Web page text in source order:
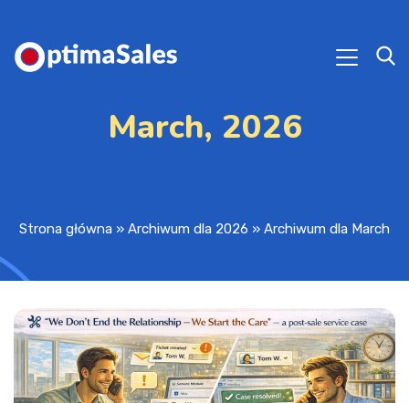
March, 2026
Strona główna » Archiwum dla 2026 » Archiwum dla March